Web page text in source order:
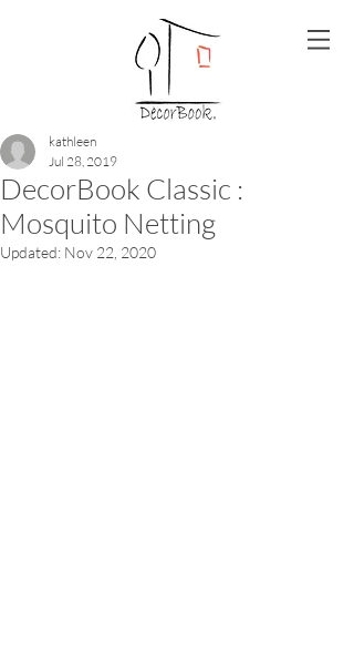
DecorBook Classic :
Mosquito Netting
kathleen
Jul 28, 2019
Updated: Nov 22, 2020